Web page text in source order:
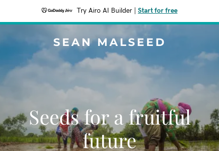
Try Airo AI Builder Start for free
SEAN MALSEED
Seeds for a fruitful
future